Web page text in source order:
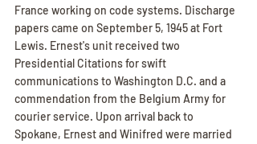
France working on code systems. Discharge
papers came on September 5, 1945 at Fort
Lewis. Ernest's unit received two
Presidential Citations for swift
communications to Washington D.C. and a
commendation from the Belgium Army for
courier service. Upon arrival back to
Spokane, Ernest and Winifred were married